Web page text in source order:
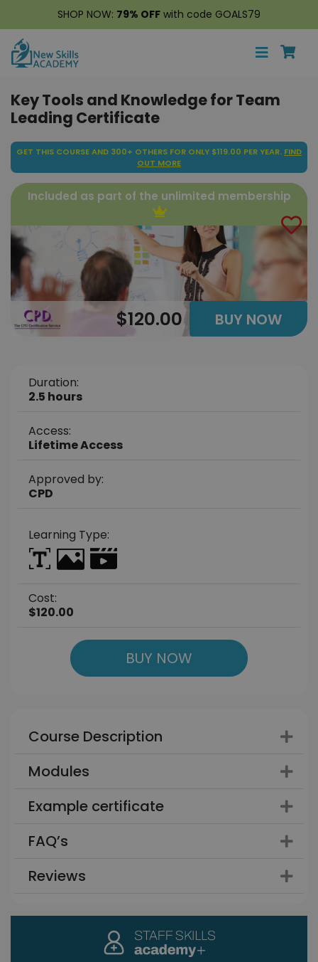
SHOP NOW: 79% OFF with code GOALS79
Key Tools and Knowledge for Team
Leading Certificate
GET THIS COURSE AND 300+ OTHERS FOR ONLY $119.00 PER YEAR. FIND
OUT MORE
Included as part of the unlimited membership
$120.00 BUY NOW
Duration:
2.5 hours
Access:
Lifetime Access
Approved by:
CPD
Learning Type:
Cost:
$120.00
BUY NOW
Course Description
Modules
Example certificate
FAQ’s
Reviews